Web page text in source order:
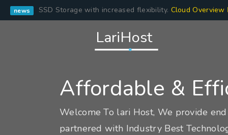
news SSD Storage with increased flexibility. Cloud Overview
LariHost
Affordable &
Welcome To lari Host, We provide
partnered with Industry Best